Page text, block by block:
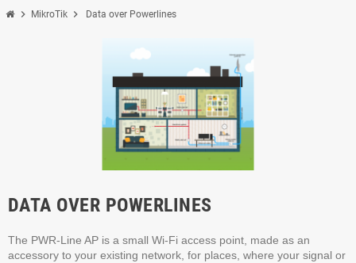
chevron_right MikroTik chevron_right Data over Powerlines
DATA OVER POWERLINES
The PWR-Line AP is a small Wi-Fi access point, made as an
accessory to your existing network, for places, where your signal or